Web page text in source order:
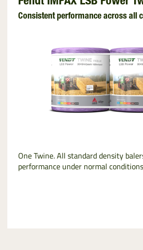
Consistent performance across all
One Twine. All standard density
performance under normal